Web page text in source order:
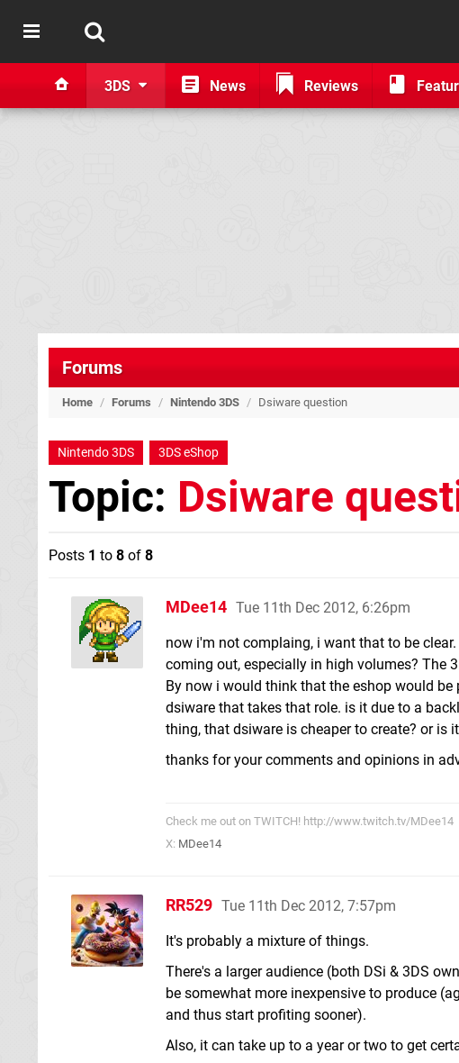
3DS News Reviews
Forums
Home / Forums / Nintendo 3DS / Dsiware question
Nintendo 3DS 3DS eShop
Topic: Dsiware
Posts 1 to 8 of 8
MDee14 Tue 11th Dec 2012, 6:26pm
now i'm not complaing, i want that to be
coming out, especially in high volumes? The
By now i would think that the eshop would
dsiware that takes that role. is it due to a
thing, that dsiware is cheaper to create? or is
thanks for your comments and opinions in
Check me out on TWITCH! http://www.twitch.tv/MDee14
X: MDee14
RR529 Tue 11th Dec 2012, 7:57pm
It's probably a mixture of things.
There's a larger audience (both DSi & 3DS
be somewhat more inexpensive to produce
and thus start profiting sooner).
Also, it can take up to a year or two to get